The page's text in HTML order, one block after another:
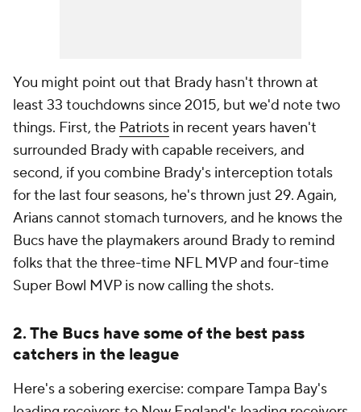
You might point out that Brady hasn't thrown at
least 33 touchdowns since 2015, but we'd note two
things. First, the Patriots in recent years haven't
surrounded Brady with capable receivers, and
second, if you combine Brady's interception totals
for the last four seasons, he's thrown just 29. Again,
Arians cannot stomach turnovers, and he knows the
Bucs have the playmakers around Brady to remind
folks that the three-time NFL MVP and four-time
Super Bowl MVP is now calling the shots.
2. The Bucs have some of the best pass
catchers in the league
Here's a sobering exercise: compare Tampa Bay's